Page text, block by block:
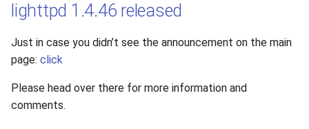
lighttpd 1.4.46 released
Just in case you didn’t see the announcement on the main
page: click
Please head over there for more information and
comments.